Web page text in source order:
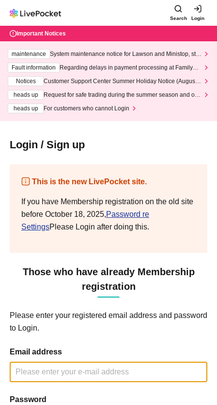
Search Login
Important Notices
maintenance
System maintenance notice for Lawson and Ministop, star
ting at 3:00 AM on Wednesday (Wed)
Fault information
Regarding delays in payment processing at FamilyMa
Notices
Customer Support Center Summer Holiday Notice (August 1
heads up
Request for safe trading during the summer season and our
heads up
For customers who cannot Login
Login / Sign up
This is the new LivePocket site.
If you have Membership registration on the old site
before October 18, 2025,Password re
SettingsPlease Login after doing this.
Those who have already Membership
registration
Please enter your registered email address and password
to Login.
Email address
Password